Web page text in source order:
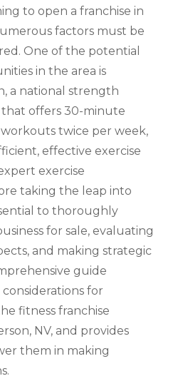
to open a franchise in
factors must be
One of the potential
in the area is
a national strength
offers 30-minute
twice per week,
effective exercise
exercise
taking the leap into
to thoroughly
for sale, evaluating
and making strategic
guide
for
fitness franchise
NV, and provides
them in making